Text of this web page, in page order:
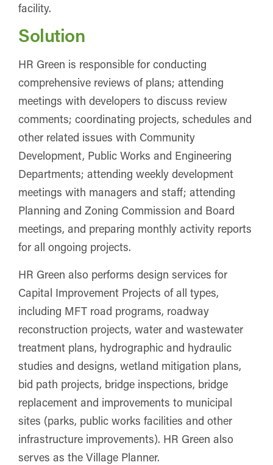
facility.
Solution
HR Green is responsible for conducting
comprehensive reviews of plans; attending
meetings with developers to discuss review
comments; coordinating projects, schedules and
other related issues with Community
Development, Public Works and Engineering
Departments; attending weekly development
meetings with managers and staff; attending
Planning and Zoning Commission and Board
meetings, and preparing monthly activity reports
for all ongoing projects.
HR Green also performs design services for
Capital Improvement Projects of all types,
including MFT road programs, roadway
reconstruction projects, water and wastewater
treatment plans, hydrographic and hydraulic
studies and designs, wetland mitigation plans,
bid path projects, bridge inspections, bridge
replacement and improvements to municipal
sites (parks, public works facilities and other
infrastructure improvements). HR Green also
serves as the Village Planner.